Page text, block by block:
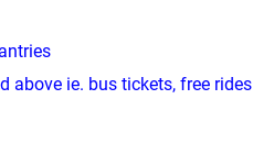
above ie. bus tickets, free rides